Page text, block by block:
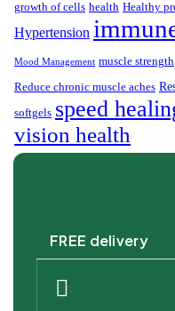
growth of cells health Healthy
Hypertension
Mood Management muscle strength
Reduce chronic muscle aches
softgels speed
vision health
FREE delivery